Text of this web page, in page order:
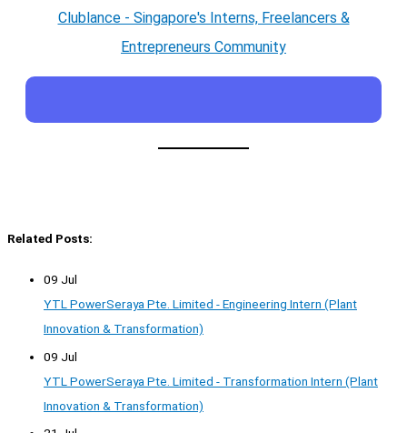
Clublance - Singapore's Interns, Freelancers &
Entrepreneurs Community
Related Posts:
09 Jul
YTL PowerSeraya Pte. Limited - Engineering Intern (Plant
Innovation & Transformation)
09 Jul
YTL PowerSeraya Pte. Limited - Transformation Intern (Plant
Innovation & Transformation)